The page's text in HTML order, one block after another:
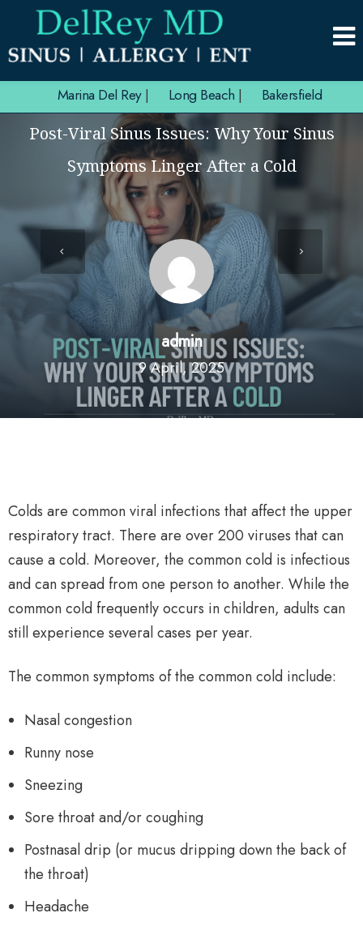
Marina Del Rey| Long Beach | Bakersfield
Post-Viral Sinus Issues: Why Your Sinus
Symptoms Linger After a Cold
admin
9 April, 2025
Colds are common viral infections that affect the upper
respiratory tract. There are over 200 viruses that can
cause a cold. Moreover, the common cold is infectious
and can spread from one person to another. While the
common cold frequently occurs in children, adults can
still experience several cases per year.
The common symptoms of the common cold include:
Nasal congestion
Runny nose
Sneezing
Sore throat and/or coughing
Postnasal drip (or mucus dripping down the back of
the throat)
Headache